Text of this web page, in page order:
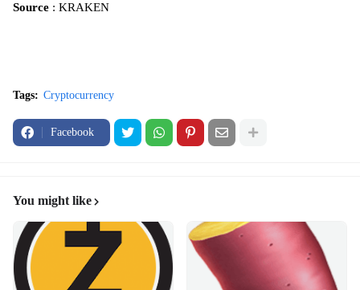
Source : KRAKEN
Tags: Cryptocurrency
Facebook
You might like